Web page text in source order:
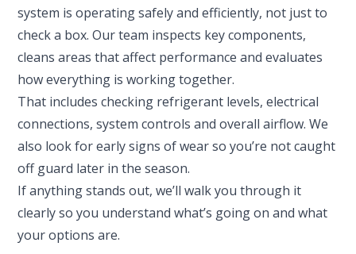
system is operating safely and efficiently, not just to
check a box. Our team inspects key components,
cleans areas that affect performance and evaluates
how everything is working together.
That includes checking refrigerant levels, electrical
connections, system controls and overall airflow. We
also look for early signs of wear so you’re not caught
off guard later in the season.
If anything stands out, we’ll walk you through it
clearly so you understand what’s going on and what
your options are.